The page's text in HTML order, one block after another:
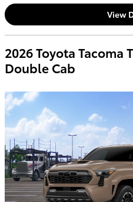
View
2026 Toyota Tacoma
Double Cab